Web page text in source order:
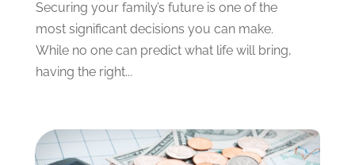
March 2022 (2)
February 2022(1)
January 2022(2)
December 2021
August 2021(1)
July 2021
(4)
Securing your family’s future is one of the
most significant decisions you can make.
While no one can predict what life will bring,
having the right...